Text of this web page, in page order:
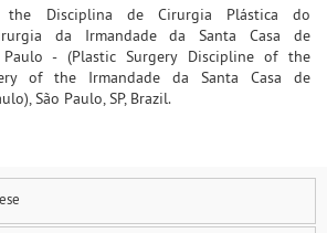
the Disciplina de Cirurgia Plástica do
da Irmandade da Santa Casa de
- (Plastic Surgery Discipline of the
of the Irmandade da Santa Casa de
São Paulo, SP, Brazil.